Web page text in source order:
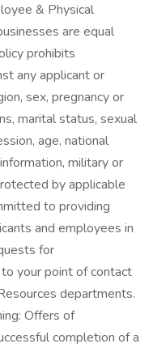
& Physical
are equal
prohibits
any applicant or
sex, pregnancy or
marital status, sexual
age, national
military or
by applicable
to providing
and employees in
for
your point of contact
departments.
Offers of
completion of a